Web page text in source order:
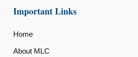
Important Links
Home
About MLC